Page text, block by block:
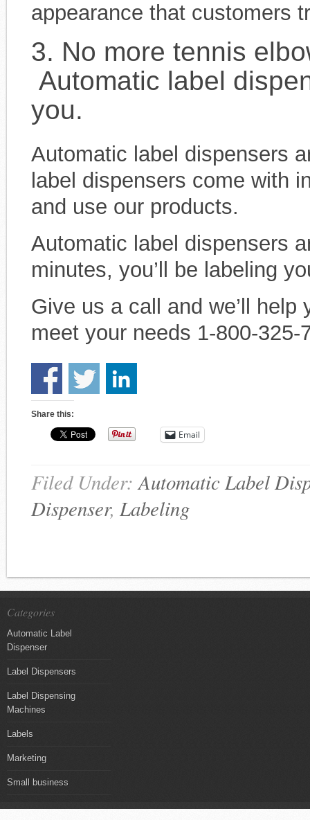
appearance that customers
3. No more tennis
Automatic label
you.
Automatic label dispensers
label dispensers come with
and use our products.
Automatic label dispensers
minutes, you’ll be labeling
Give us a call and we’ll
meet your needs 1-800-325-
Share this:
Email
Filed Under: Automatic Label
Dispenser, Labeling
Categories
Automatic Label
Dispenser
Label Dispensers
Label Dispensing
Machines
Labels
Marketing
Small business